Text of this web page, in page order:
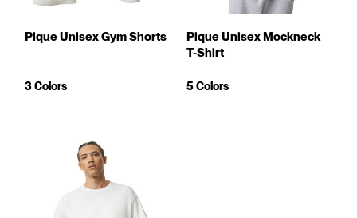
Pique Unisex Gym Shorts
3 Colors
Pique Unisex Mockneck
T-Shirt
5 Colors